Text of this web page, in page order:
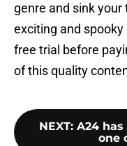
genre and sink
exciting and
free trial before
of this quality
NEXT: A24
one